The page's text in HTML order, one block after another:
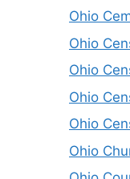
Ohio
Ohio
Ohio
Ohio
Ohio
Ohio